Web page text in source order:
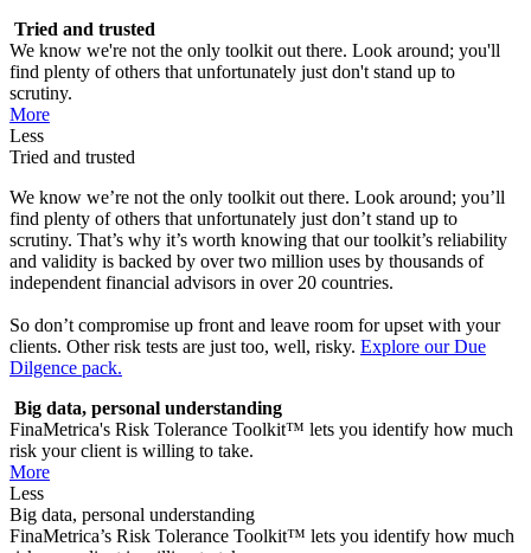
Tried and trusted
We know we're not the only toolkit out there. Look around; you'll
find plenty of others that unfortunately just don't stand up to
scrutiny.
More
Less
Tried and trusted
We know we’re not the only toolkit out there. Look around; you’ll
find plenty of others that unfortunately just don’t stand up to
scrutiny. That’s why it’s worth knowing that our toolkit’s reliability
and validity is backed by over two million uses by thousands of
independent financial advisors in over 20 countries.
So don’t compromise up front and leave room for upset with your
clients. Other risk tests are just too, well, risky. Explore our Due
Dilgence pack.
Big data, personal understanding
FinaMetrica's Risk Tolerance Toolkit™ lets you identify how much
risk your client is willing to take.
More
Less
Big data, personal understanding
FinaMetrica’s Risk Tolerance Toolkit™ lets you identify how much